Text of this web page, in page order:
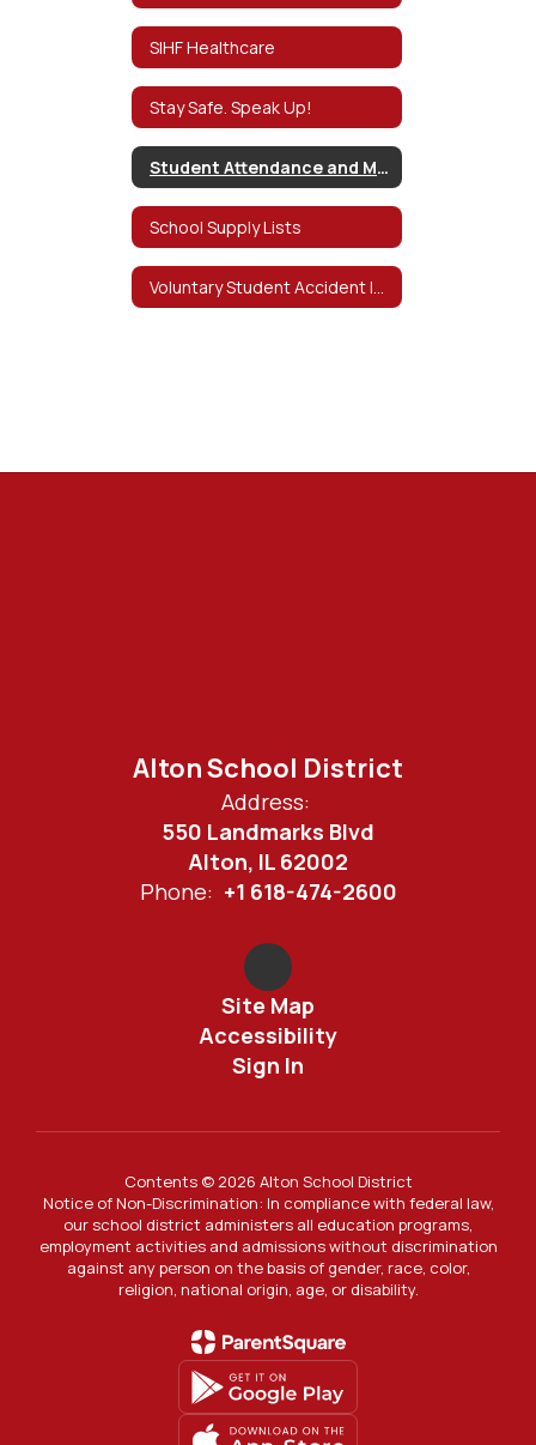
SIHF Healthcare
Stay Safe. Speak Up!
Student Attendance and Mental Health D
School Supply Lists
Alton School District
Address:
550 Landmarks Blvd
Alton, IL 62002
Phone: +1 618-474-2600
Site Map
Accessibility
Sign In
Contents © 2026 Alton School District
Notice of Non-Discrimination: In compliance with federal law,
our school district administers all education programs,
employment activities and admissions without discrimination
against any person on the basis of gender, race, color,
religion, national origin, age, or disability.